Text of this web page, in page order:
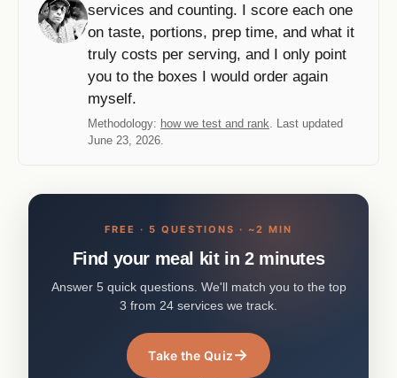
services and counting. I score each one
on taste, portions, prep time, and what it
truly costs per serving, and I only point
you to the boxes I would order again
myself.
Methodology: how we test and rank . Last updated
June 23, 2026.
FREE · 5 QUESTIONS · ~2 MIN
Find your meal kit in 2 minutes
Answer 5 quick questions. We'll match you to the top
3 from 24 services we track.
Take the Quiz→